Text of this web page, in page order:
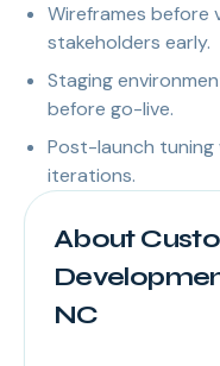
Wireframes before
stakeholders early.
Staging
before go-live.
Post-launch tuning
iterations.
About
NC